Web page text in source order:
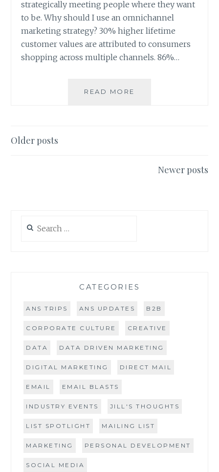
strategically meeting people where they want
to be. Why should I use an omnichannel
marketing strategy? 30% higher lifetime
customer values are attributed to consumers
shopping across multiple channels. 86%…
READ MORE
Posts
Older posts
Newer posts
for:
CATEGORIES
ANS TRIPS ANS UPDATES B2B
CORPORATE CULTURE CREATIVE
DATA DATA DRIVEN MARKETING
DIGITAL MARKETING DIRECT MAIL
EMAIL EMAIL BLASTS
INDUSTRY EVENTS JILL'S THOUGHTS
LIST SPOTLIGHT MAILING LIST
MARKETING PERSONAL DEVELOPMENT
SOCIAL MEDIA